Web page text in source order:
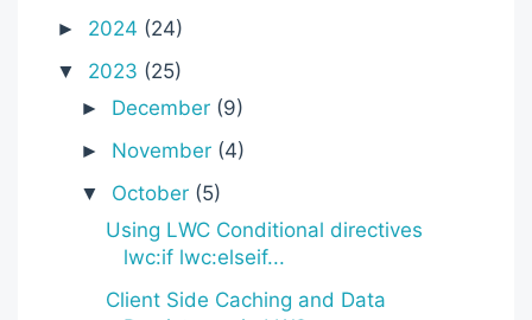
► 2024 (24)
▼ 2023 (25)
► December (9)
► November (4)
▼ October (5)
Using LWC Conditional directives
lwc:if lwc:elseif...
Client Side Caching and Data